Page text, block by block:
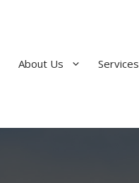
About Us Services